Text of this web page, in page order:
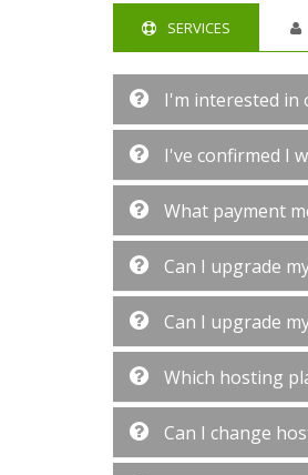
SERVICES
I'm interested in
I've confirmed I
What payment
Can I upgrade
Can I upgrade
Which hosting
Can I change